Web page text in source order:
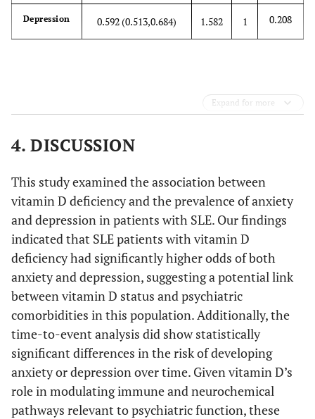
Race
Depression 0.592 (0.513,0.684) 1.582 1 0.208
Expand for more
4. DISCUSSION
This study examined the association between
vitamin D deficiency and the prevalence of anxiety
and depression in patients with SLE. Our findings
indicated that SLE patients with vitamin D
deficiency had significantly higher odds of both
anxiety and depression, suggesting a potential link
between vitamin D status and psychiatric
comorbidities in this population. Additionally, the
time-to-event analysis did show statistically
significant differences in the risk of developing
anxiety or depression over time. Given vitamin D’s
role in modulating immune and neurochemical
pathways relevant to psychiatric function, these